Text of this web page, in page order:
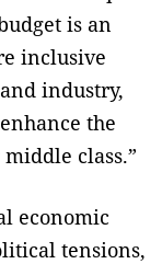
is an
inclusive
industry,
the
class.”
economic
tensions,